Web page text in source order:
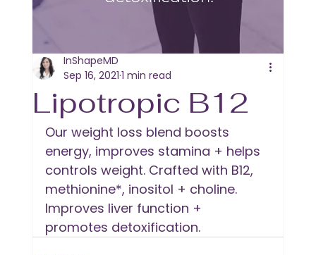
Lipotropic B12
InShapeMD
Sep 16, 2021 1 min read
Our weight loss blend boosts
energy, improves stamina + helps
controls weight. Crafted with B12,
methionine*, inositol + choline.
Improves liver function +
promotes detoxification.